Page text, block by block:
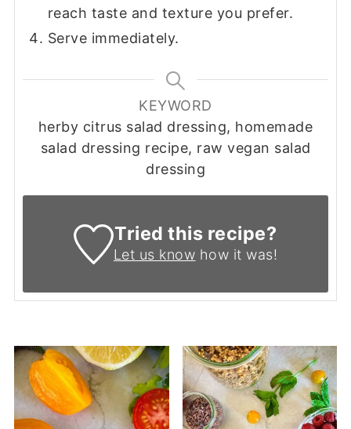
reach taste and texture you prefer.
Serve immediately.
KEYWORD
herby citrus salad dressing, homemade
salad dressing recipe, raw vegan salad
dressing
Tried this recipe?
Let us know how it was!